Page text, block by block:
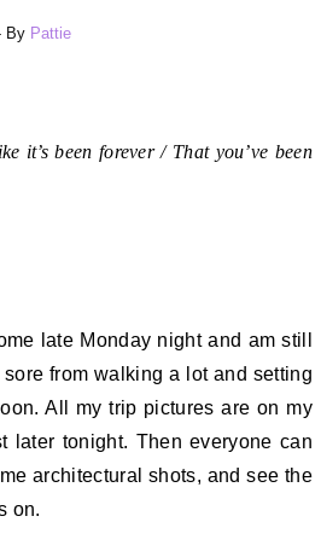
By Pattie
it’s been forever / That you’ve been
late Monday night and am still
from walking a lot and setting
All my trip pictures are on my
later tonight. Then everyone can
architectural shots, and see the
on.